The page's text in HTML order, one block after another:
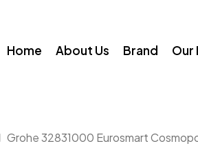
Home About Us Brand Our
Grohe 32831000 Eurosmart